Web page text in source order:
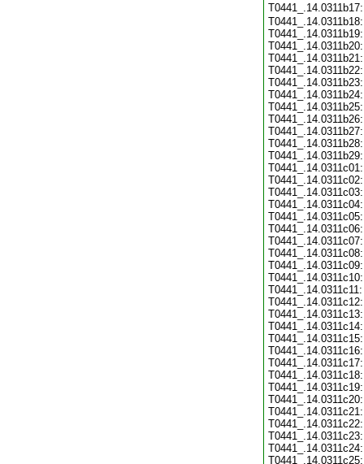
T0441_.14.0311b18:
T0441_.14.0311b19:
T0441_.14.0311b20:
T0441_.14.0311b21:
T0441_.14.0311b22:
T0441_.14.0311b23:
T0441_.14.0311b24:
T0441_.14.0311b25:
T0441_.14.0311b26:
T0441_.14.0311b27:
T0441_.14.0311b28:
T0441_.14.0311b29:
T0441_.14.0311c01:
T0441_.14.0311c02:
T0441_.14.0311c03:
T0441_.14.0311c04:
T0441_.14.0311c05:
T0441_.14.0311c06:
T0441_.14.0311c07:
T0441_.14.0311c08:
T0441_.14.0311c09:
T0441_.14.0311c10:
T0441_.14.0311c11:
T0441_.14.0311c12:
T0441_.14.0311c13:
T0441_.14.0311c14:
T0441_.14.0311c15:
T0441_.14.0311c16:
T0441_.14.0311c17:
T0441_.14.0311c18:
T0441_.14.0311c19:
T0441_.14.0311c20:
T0441_.14.0311c21:
T0441_.14.0311c22:
T0441_.14.0311c23:
T0441_.14.0311c24:
T0441_.14.0311c25: